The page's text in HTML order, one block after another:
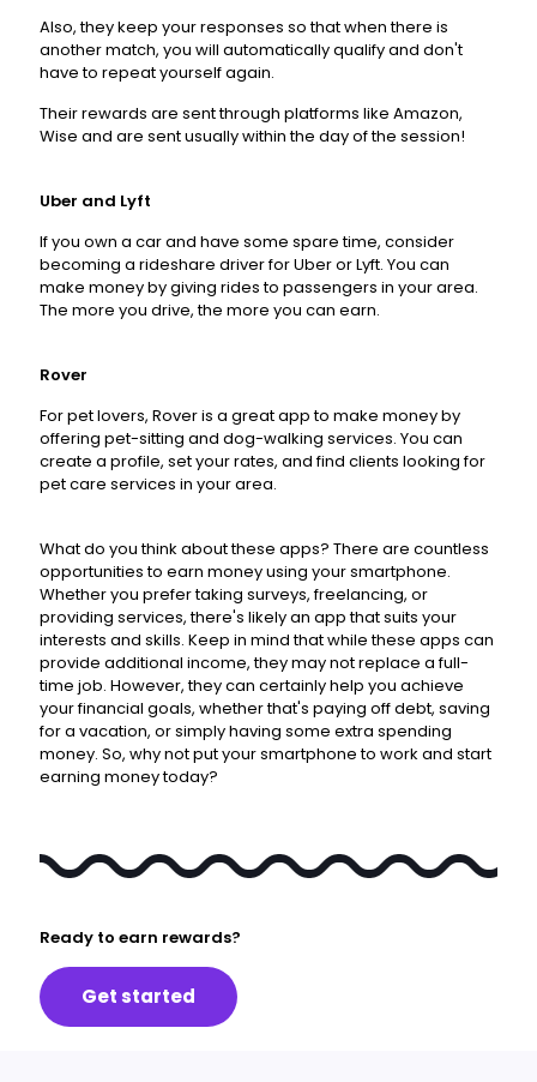
Also, they keep your responses so that when there is
another match, you will automatically qualify and don't
have to repeat yourself again.
Their rewards are sent through platforms like Amazon,
Wise and are sent usually within the day of the session!
Uber and Lyft
If you own a car and have some spare time, consider
becoming a rideshare driver for Uber or Lyft. You can
make money by giving rides to passengers in your area.
The more you drive, the more you can earn.
Rover
For pet lovers, Rover is a great app to make money by
offering pet-sitting and dog-walking services. You can
create a profile, set your rates, and find clients looking for
pet care services in your area.
What do you think about these apps? There are countless
opportunities to earn money using your smartphone.
Whether you prefer taking surveys, freelancing, or
providing services, there's likely an app that suits your
interests and skills. Keep in mind that while these apps can
provide additional income, they may not replace a full-
time job. However, they can certainly help you achieve
your financial goals, whether that's paying off debt, saving
for a vacation, or simply having some extra spending
money. So, why not put your smartphone to work and start
earning money today?
Ready to earn rewards?
Get started